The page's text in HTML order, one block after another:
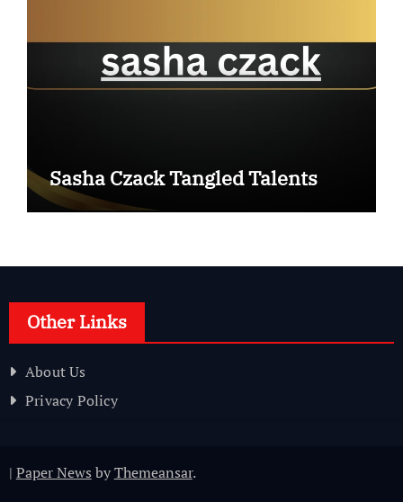
Sasha Czack Tangled Talents
Other Links
About Us
Privacy Policy
| Paper News byThemeansar.